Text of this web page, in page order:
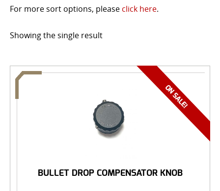
For more sort options, please click here.
Showing the single result
BULLET DROP COMPENSATOR KNOB